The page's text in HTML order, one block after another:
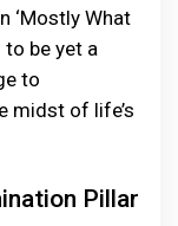
‘Mostly What
to be yet a
to
midst of life’s
Pillar